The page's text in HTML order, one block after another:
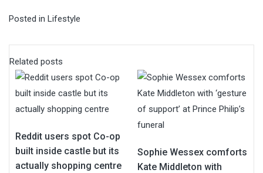
Posted in Lifestyle
Related posts
Reddit users spot Co-op
built inside castle but its
actually shopping centre
Sophie Wessex comforts
Kate Middleton with